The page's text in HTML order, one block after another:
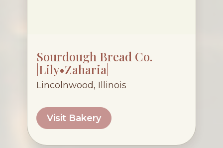
Sourdough Bread Co.
|Lily•Zaharia|
Lincolnwood, Illinois
Visit Bakery